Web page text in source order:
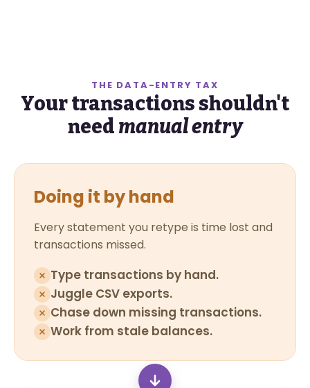
THE DATA-ENTRY TAX
Your transactions shouldn't
need manual entry
Doing it by hand
Every statement you retype is time lost and
transactions missed.
Type transactions by hand.
Juggle CSV exports.
Chase down missing transactions.
Work from stale balances.